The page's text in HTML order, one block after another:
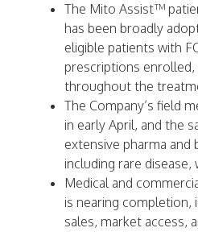
The Mito Assist™
has been broadly
eligible patients with
prescriptions
throughout the
The Company’s field
in early April, and the
extensive pharma and
including rare disease,
Medical and
is nearing completion,
sales, market access,